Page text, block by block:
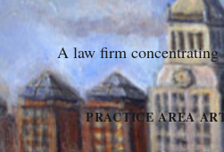
A law firm concentrating
PRACTICE AREA